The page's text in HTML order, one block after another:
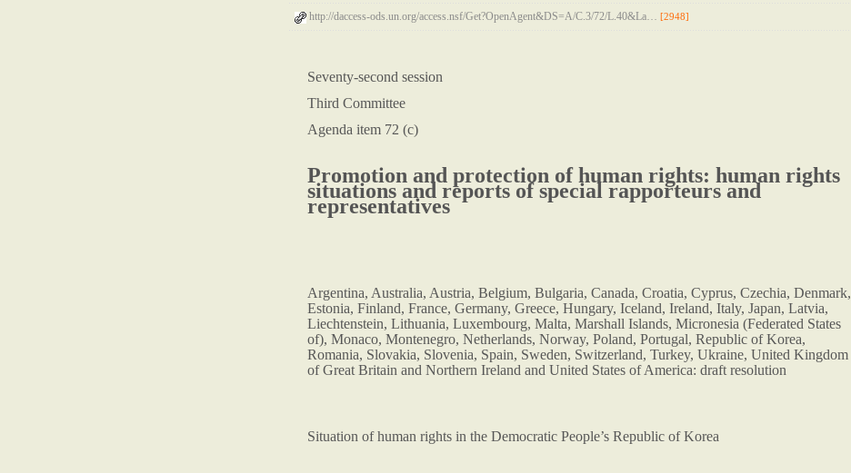
http://daccess-ods.un.org/access.nsf/Get?OpenAgent&DS=A/C.3/72/L.40&La… [2948]
Seventy-second session
Third Committee
Agenda item 72 (c)
Promotion and protection of human rights: human rights
situations and reports of special rapporteurs and
representatives
Argentina, Australia, Austria, Belgium, Bulgaria, Canada, Croatia, Cyprus, Czechia, Denmark,
Estonia, Finland, France, Germany, Greece, Hungary, Iceland, Ireland, Italy, Japan, Latvia,
Liechtenstein, Lithuania, Luxembourg, Malta, Marshall Islands, Micronesia (Federated States
of), Monaco, Montenegro, Netherlands, Norway, Poland, Portugal, Republic of Korea,
Romania, Slovakia, Slovenia, Spain, Sweden, Switzerland, Turkey, Ukraine, United Kingdom
of Great Britain and Northern Ireland and United States of America: draft resolution
Situation of human rights in the Democratic People’s Republic of Korea